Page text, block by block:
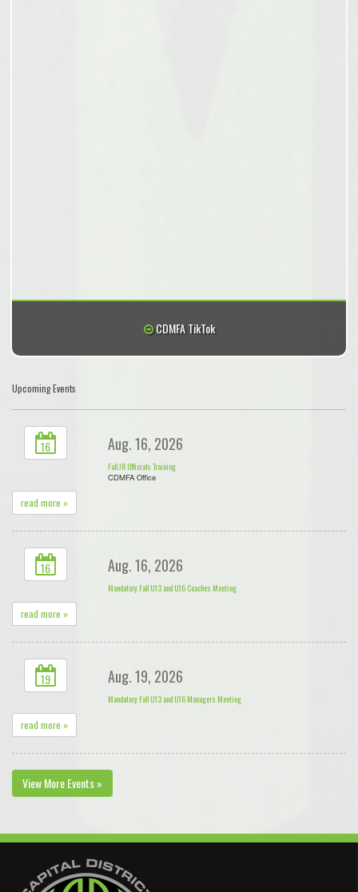
CDMFA TikTok
Upcoming Events
16 Aug. 16, 2026
Fall JR Officials Training
CDMFA Office
read more »
16 Aug. 16, 2026
Mandatory Fall U13 and U16 Coaches Meeting
read more »
19 Aug. 19, 2026
Mandatory Fall U13 and U16 Managers Meeting
read more »
View More Events »